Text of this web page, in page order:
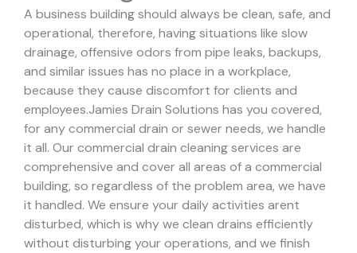
A business building should always be clean, safe, and
operational, therefore, having situations like slow
drainage, offensive odors from pipe leaks, backups,
and similar issues has no place in a workplace,
because they cause discomfort for clients and
employees.Jamies Drain Solutions has you covered,
for any commercial drain or sewer needs, we handle
it all. Our commercial drain cleaning services are
comprehensive and cover all areas of a commercial
building, so regardless of the problem area, we have
it handled. We ensure your daily activities arent
disturbed, which is why we clean drains efficiently
without disturbing your operations, and we finish